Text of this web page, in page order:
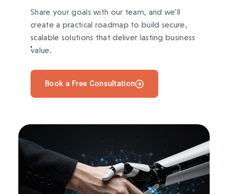
Verified ownership with tokenized rewards
and stronger user engagement.
BEFORE
transactions required trusted intermediaries.
AFTER
TECH STACK
Solidity Node.js IPFS
Share your goals with our team, and we'll
create a practical roadmap to build secure,
scalable solutions that deliver lasting business
value.
Book a Free Consultation